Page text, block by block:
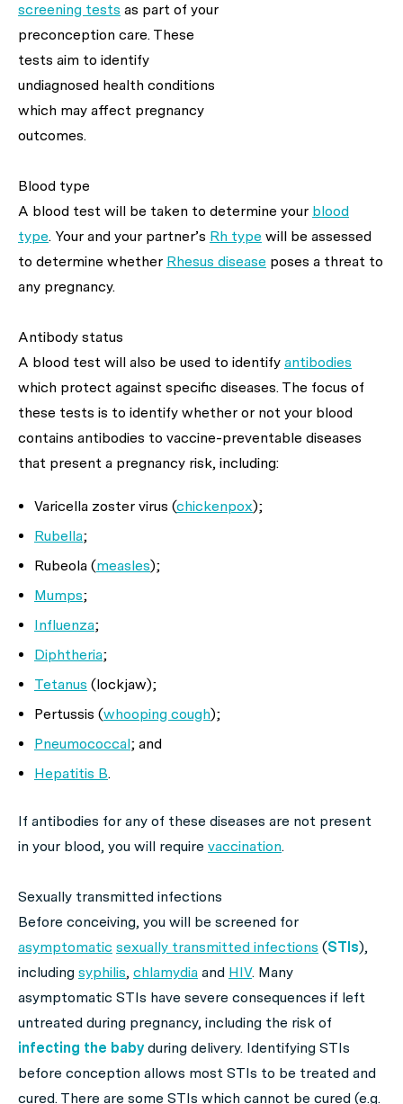
screening tests as part of your
preconception care. These
tests aim to identify
undiagnosed health conditions
which may affect pregnancy
outcomes.
Blood type
A blood test will be taken to determine your blood
type. Your and your partner’s Rh type will be assessed
to determine whether Rhesus disease poses a threat to
any pregnancy.
Antibody status
A blood test will also be used to identify antibodies
which protect against specific diseases. The focus of
these tests is to identify whether or not your blood
contains antibodies to vaccine-preventable diseases
that present a pregnancy risk, including:
Varicella zoster virus (chickenpox);
Rubella;
Rubeola (measles);
Mumps;
Influenza;
Diphtheria;
Tetanus (lockjaw);
Pertussis (whooping cough);
Pneumococcal; and
Hepatitis B.
If antibodies for any of these diseases are not present
in your blood, you will require vaccination.
Sexually transmitted infections
Before conceiving, you will be screened for
asymptomatic sexually transmitted infections (STIs),
including syphilis, chlamydia and HIV. Many
asymptomatic STIs have severe consequences if left
untreated during pregnancy, including the risk of
infecting the babyduring delivery. Identifying STIs
before conception allows most STIs to be treated and
cured. There are some STIs which cannot be cured (e.g.